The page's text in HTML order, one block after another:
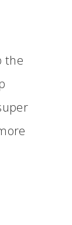
the